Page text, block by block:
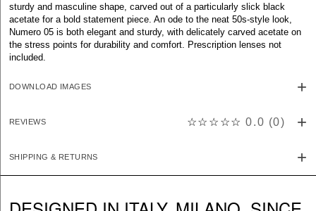
sturdy and masculine shape, carved out of a particularly slick black
acetate for a bold statement piece. An ode to the neat 50s-style look,
Numero 05 is both elegant and sturdy, with delicately carved acetate on
the stress points for durability and comfort. Prescription lenses not
included.
DOWNLOAD IMAGES
REVIEWS ☆☆☆☆☆ 0.0 (0)
SHIPPING & RETURNS